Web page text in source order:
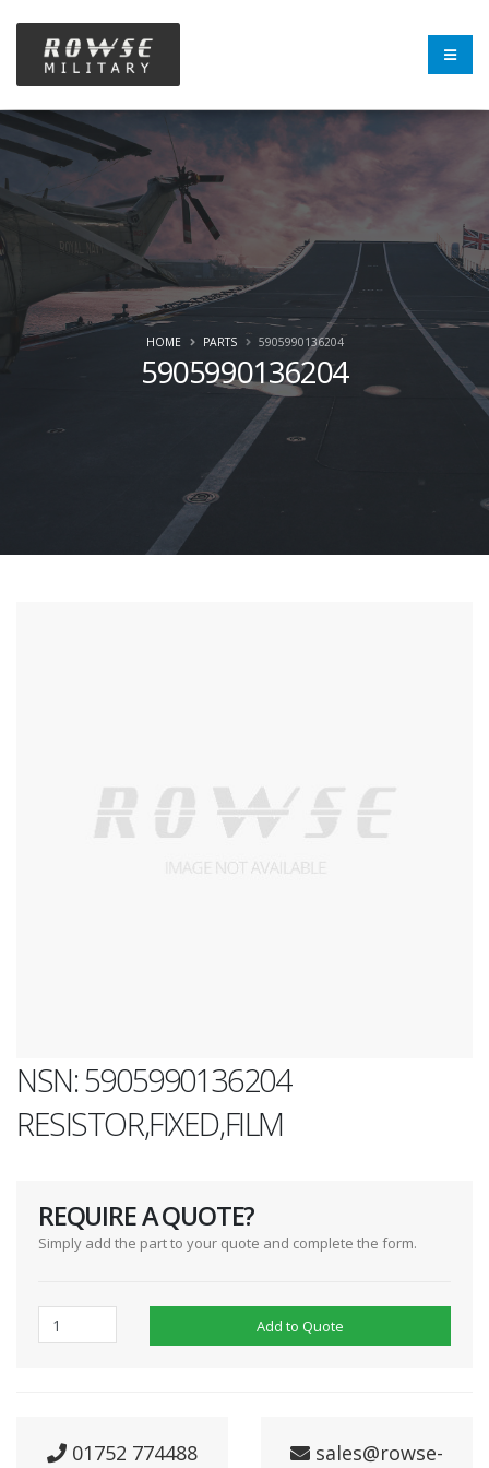
5905990136204
HOME PARTS 5905990136204
NSN: 5905990136204
RESISTOR,FIXED,FILM
REQUIRE A QUOTE?
Simply add the part to your quote and complete the form.
Add to Quote
01752 774488 sales@rowse-